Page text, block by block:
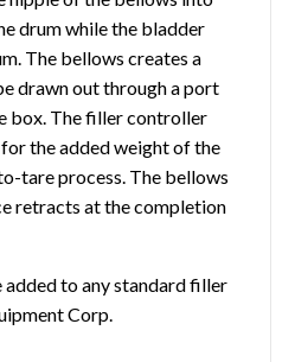
drum while the bladder
The bellows creates a
drawn out through a port
box. The filler controller
the added weight of the
tare process. The bellows
retracts at the completion
added to any standard filler
Corp.